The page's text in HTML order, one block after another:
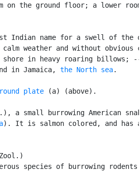
on the ground floor; a lower
Indian name for a swell of the
weather and without obvious
in heavy roaring billows;
in Jamaica, the North sea.
plate (a) (above).
a small burrowing American
). It is salmon colored, and has
species of burrowing rodents